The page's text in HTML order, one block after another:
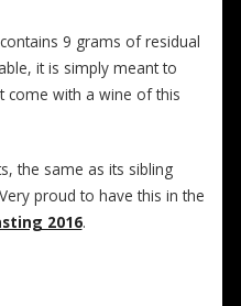
9 grams of residual
it is simply meant to
come with a wine of this
the same as its sibling
proud to have this in the
2016.